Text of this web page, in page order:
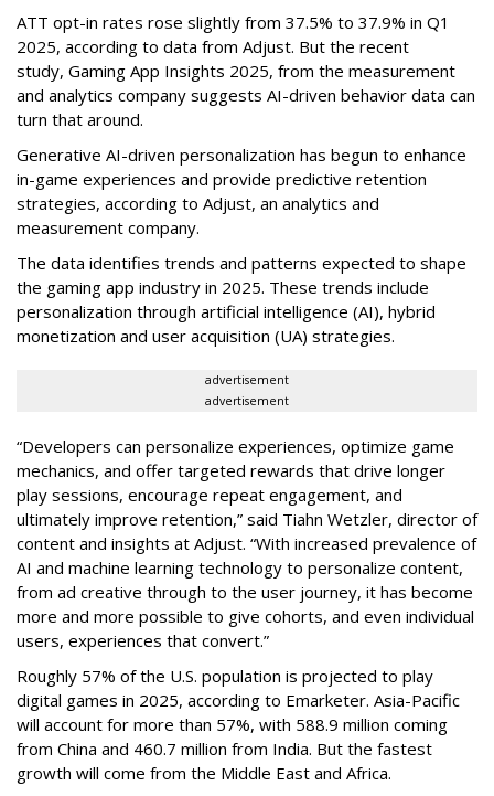
ATT opt-in rates rose slightly from 37.5% to 37.9% in Q1
2025, according to data from Adjust. But the recent
study, Gaming App Insights 2025, from the measurement
and analytics company suggests AI-driven behavior data can
turn that around.
Generative AI-driven personalization has begun to enhance
in-game experiences and provide predictive retention
strategies, according to Adjust, an analytics and
measurement company.
The data identifies trends and patterns expected to shape
the gaming app industry in 2025. These trends include
personalization through artificial intelligence (AI), hybrid
monetization and user acquisition (UA) strategies.
advertisement
advertisement
“Developers can personalize experiences, optimize game
mechanics, and offer targeted rewards that drive longer
play sessions, encourage repeat engagement, and
ultimately improve retention,” said Tiahn Wetzler, director of
content and insights at Adjust. “With increased prevalence of
AI and machine learning technology to personalize content,
from ad creative through to the user journey, it has become
more and more possible to give cohorts, and even individual
users, experiences that convert.”
Roughly 57% of the U.S. population is projected to play
digital games in 2025, according to Emarketer. Asia-Pacific
will account for more than 57%, with 588.9 million coming
from China and 460.7 million from India. But the fastest
growth will come from the Middle East and Africa.